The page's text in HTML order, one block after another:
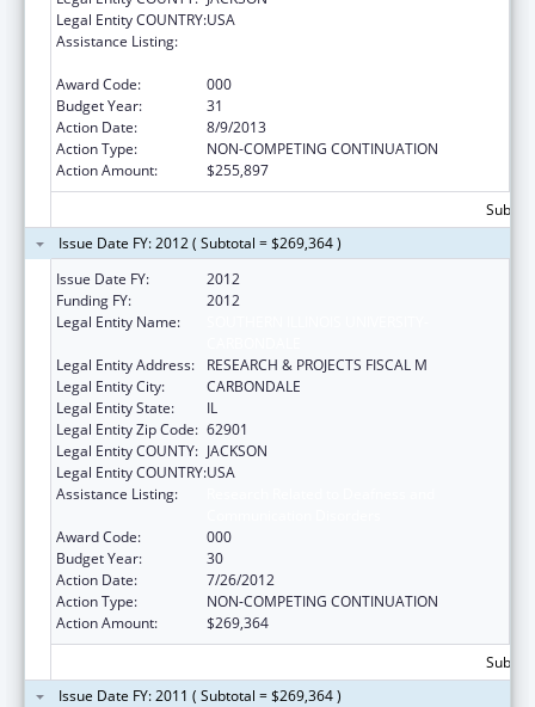
Legal Entity COUNTRY:USA
Assistance Listing:
Award Code:
000
Budget Year:
31
Action Date:
8/9/2013
Action Type:
NON-COMPETING CONTINUATION
Action Amount:
$255,897
Issue Date FY: 2012 ( Subtotal = $269,364 )
Issue Date FY:
2012
Funding FY:
2012
Legal Entity Name:
Legal Entity Address:
RESEARCH & PROJECTS FISCAL M
Legal Entity City:
CARBONDALE
Legal Entity State:
IL
Legal Entity Zip Code: 62901
Legal Entity COUNTY: JACKSON
Legal Entity COUNTRY:USA
Assistance Listing:
Award Code:
000
Budget Year:
30
Action Date:
7/26/2012
Action Type:
NON-COMPETING CONTINUATION
Action Amount:
$269,364
Issue Date FY: 2011 ( Subtotal = $269,364 )